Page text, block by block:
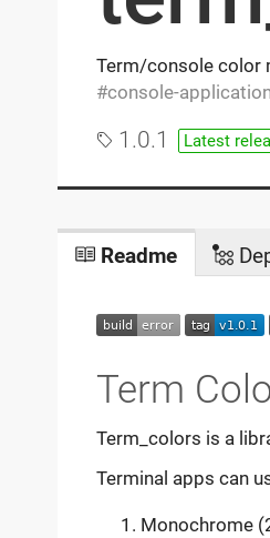
Term/console color
console-
1.0.1 Latest
Readme
Term
Term_colors is a
Terminal apps can
Monochrome